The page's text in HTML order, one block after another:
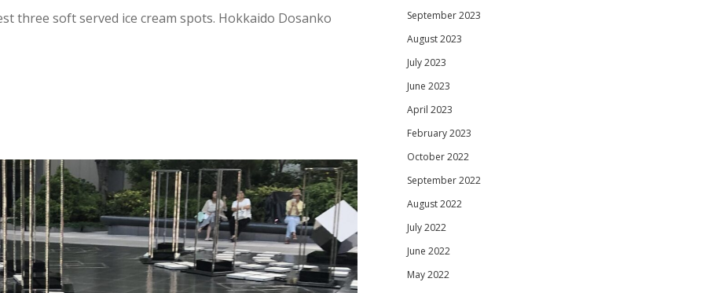
three soft served ice cream spots. Hokkaido Dosanko
September 2023
August 2023
July 2023
June 2023
April 2023
February 2023
October 2022
September 2022
August 2022
July 2022
June 2022
May 2022